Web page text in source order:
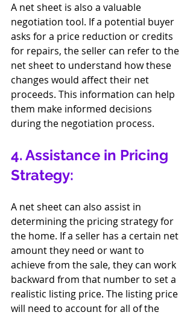
A net sheet is also a valuable
negotiation tool. If a potential buyer
asks for a price reduction or credits
for repairs, the seller can refer to the
net sheet to understand how these
changes would affect their net
proceeds. This information can help
them make informed decisions
during the negotiation process.
4. Assistance in Pricing
Strategy:
A net sheet can also assist in
determining the pricing strategy for
the home. If a seller has a certain net
amount they need or want to
achieve from the sale, they can work
backward from that number to set a
realistic listing price. The listing price
will need to account for all of the